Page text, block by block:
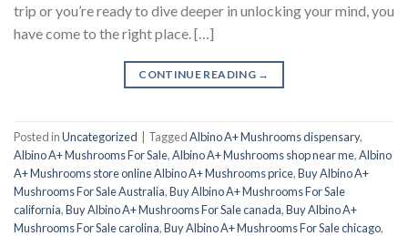
trip or you’re ready to dive deeper in unlocking your mind, you
have come to the right place. […]
CONTINUE READING →
Posted inUncategorized TaggedAlbino A+ Mushrooms dispensary,
Albino A+ Mushrooms For Sale,Albino A+ Mushrooms shop near me,Albino
A+ Mushrooms store online Albino A+ Mushrooms price,Buy Albino A+
Mushrooms For Sale Australia,Buy Albino A+ Mushrooms For Sale
california,Buy Albino A+ Mushrooms For Sale canada,Buy Albino A+
Mushrooms For Sale carolina,Buy Albino A+ Mushrooms For Sale chicago,